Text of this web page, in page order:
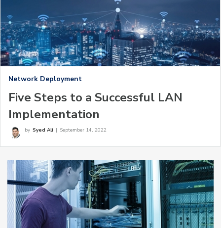
Network Deployment
Five Steps to a Successful LAN
Implementation
by Syed Ali | September 14, 2022